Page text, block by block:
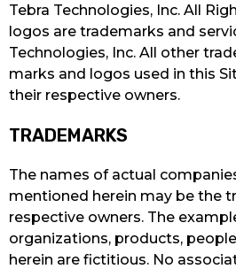
Tebra Technologies, Inc. All
logos are trademarks and
Technologies, Inc. All other
marks and logos used in this
their respective owners.
TRADEMARKS
The names of actual
mentioned herein may be the
respective owners. The
organizations, products,
herein are fictitious. No